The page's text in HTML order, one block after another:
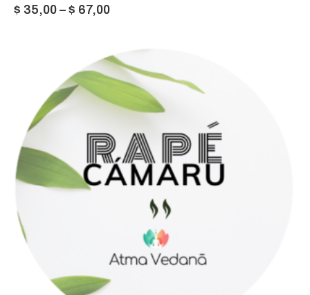
$ 35,00 – $ 67,00Price
$ 35,00
through
$ 67,00